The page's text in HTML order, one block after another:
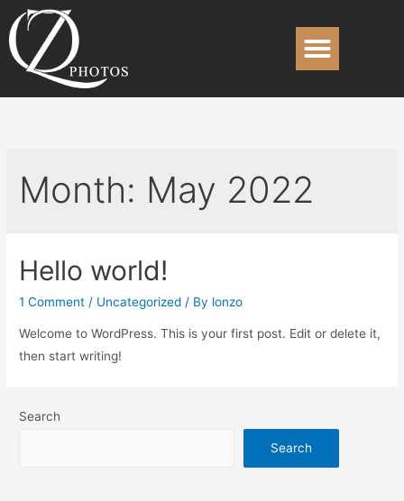
Month: May 2022
Hello world!
1 Comment / Uncategorized / By lonzo
Welcome to WordPress. This is your first post. Edit or delete it,
then start writing!
Search
Search